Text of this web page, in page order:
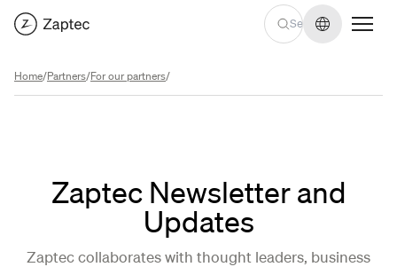
Change
Home/Partners/For our partners/
Zaptec Newsletter and
Updates
Zaptec collaborates with thought leaders, business